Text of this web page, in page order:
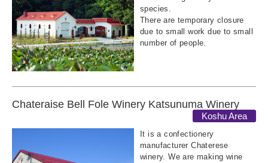
species.
There are temporary closure
due to small work due to small
number of people.
Chateraise Bell Fole Winery Katsunuma Winery
Koshu Area
It is a confectionery
manufacturer Chaterese
winery. We are making wine